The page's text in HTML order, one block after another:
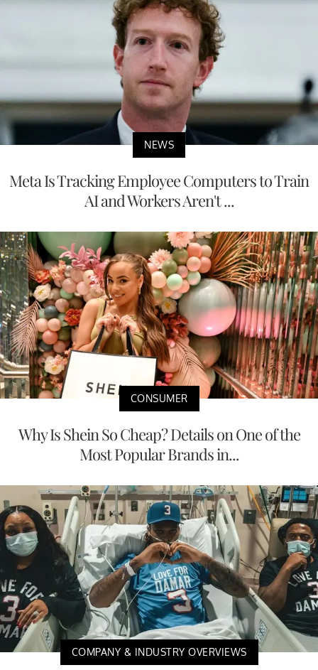
NEWS
Meta Is Tracking Employee Computers to Train
AI and Workers Aren't ...
CONSUMER
Why Is Shein So Cheap? Details on One of the
Most Popular Brands in...
COMPANY & INDUSTRY OVERVIEWS